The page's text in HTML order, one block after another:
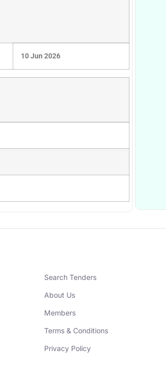
10 Jun 2026
Search Tenders
About Us
Members
Terms & Conditions
Privacy Policy